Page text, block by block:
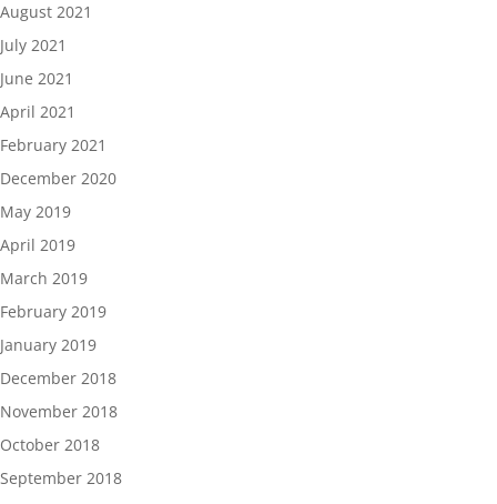
August 2021
July 2021
June 2021
April 2021
February 2021
December 2020
May 2019
April 2019
March 2019
February 2019
January 2019
December 2018
November 2018
October 2018
September 2018